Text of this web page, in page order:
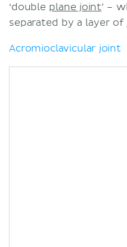
‘double plane joint’ –
separated by a layer of
Acromioclavicular joint